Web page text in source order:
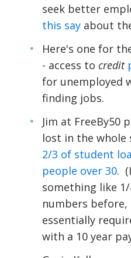
seek better
this say about
Here's one for
- access to credit
for unemployed
finding jobs.
Jim at FreeBy50
lost in the whole
2/3 of student
people over 30.
something like
numbers
essentially
with a 10 year